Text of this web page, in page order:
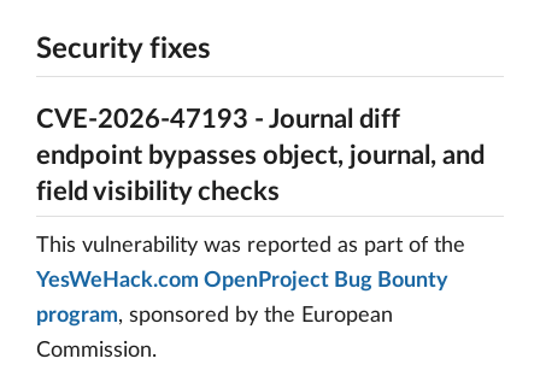
Security fixes
CVE-2026-47193 - Journal diff
endpoint bypasses object, journal, and
field visibility checks
This vulnerability was reported as part of the
YesWeHack.com OpenProject Bug Bounty
program, sponsored by the European
Commission.